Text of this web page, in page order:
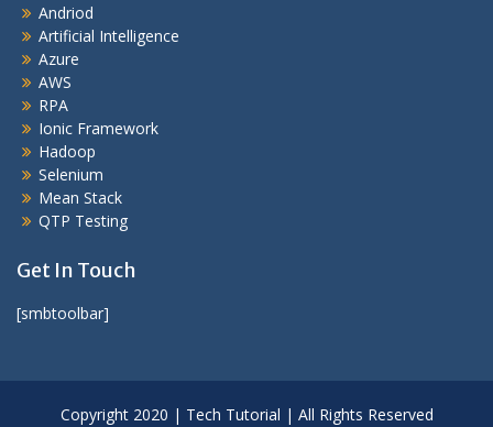
Andriod
Artificial Intelligence
Azure
AWS
RPA
Ionic Framework
Hadoop
Selenium
Mean Stack
QTP Testing
Get In Touch
[smbtoolbar]
Copyright 2020 | Tech Tutorial | All Rights Reserved